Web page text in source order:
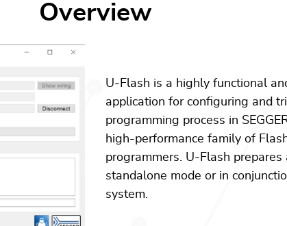
Overview
U‑ Flash is a highly functional
application for configuring and
programming process in
high-performance family of
programmers. U‑ Flash
standalone mode or in
system.